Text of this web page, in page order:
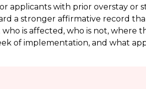
applicants with prior overstay or
a stronger affirmative record
is affected, who is not, where
of implementation, and what